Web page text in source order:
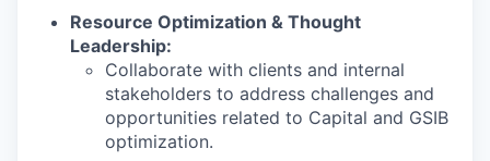
Resource Optimization & Thought
Leadership:
Collaborate with clients and internal
stakeholders to address challenges and
opportunities related to Capital and GSIB
optimization.